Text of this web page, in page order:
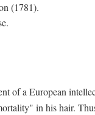
(1781).
of a European
in his hair.